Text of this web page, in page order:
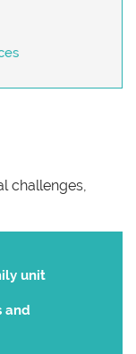
challenges,
unit
and